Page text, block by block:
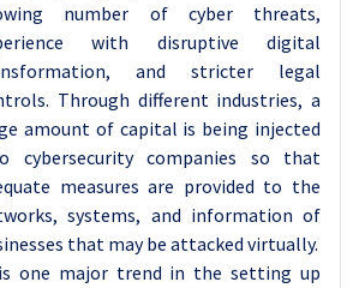
number of cyber threats,
with disruptive digital
and stricter legal
Through different industries, a
amount of capital is being injected
cybersecurity companies so that
measures are provided to the
systems, and information of
that may be attacked virtually.
one major trend in the setting up